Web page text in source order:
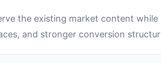
the existing market content
and stronger conversion